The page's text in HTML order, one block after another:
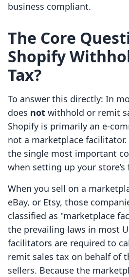
business compliant.
The Core
Shopify
Tax?
To answer this directly: In
does not withhold or remit
Shopify is primarily an e-
not a marketplace
the single most important
when setting up your store’s
When you sell on a
eBay, or Etsy, those
classified as "marketplace
the prevailing laws in most
facilitators are required to
remit sales tax on behalf of
sellers. Because the